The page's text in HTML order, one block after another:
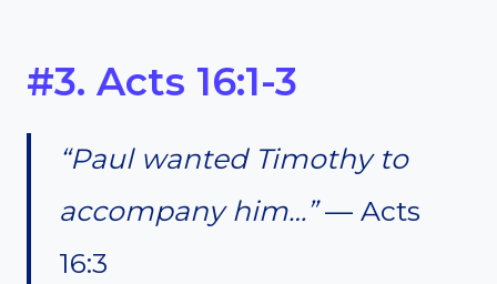
#3. Acts 16:1-3
“Paul wanted Timothy to
accompany him…”— Acts
16:3